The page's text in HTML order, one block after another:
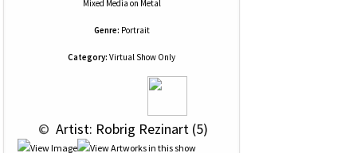
Mixed Media on Metal
Genre: Portrait
Category: Virtual Show Only
© Artist: Robrig Rezinart (5)